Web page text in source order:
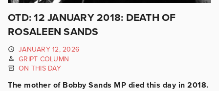
OTD: 12 JANUARY 2018: DEATH OF
ROSALEEN SANDS
JANUARY 12, 2026
GRIPT COLUMN
ON THIS DAY
The mother of Bobby Sands MP died this day in 2018.